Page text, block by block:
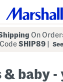
On
SHIP89
& baby -